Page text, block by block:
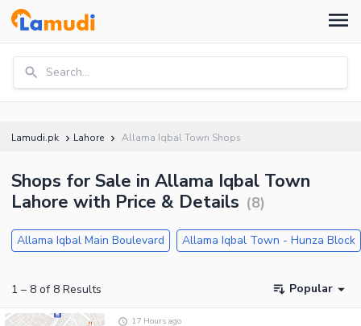
Search...
Lamudi.pk Lahore Allama Iqbal Town Shops
Shops for Sale in Allama Iqbal Town
Lahore with Price & Details (8)
Allama Iqbal Main Boulevard Allama Iqbal Town - Hunza Block
1 – 8 of 8 Results Popular
17 Hours ago